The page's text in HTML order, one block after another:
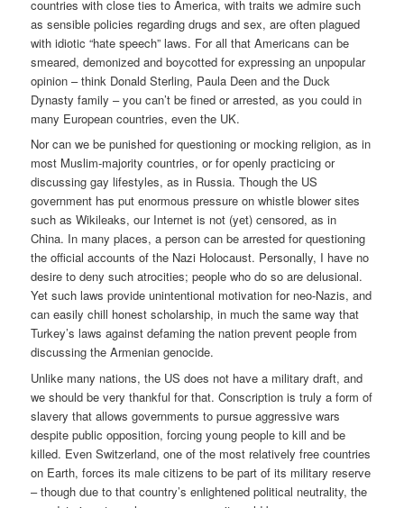
countries with close ties to America, with traits we admire such
as sensible policies regarding drugs and sex, are often plagued
with idiotic “hate speech” laws. For all that Americans can be
smeared, demonized and boycotted for expressing an unpopular
opinion – think Donald Sterling, Paula Deen and the Duck
Dynasty family – you can’t be fined or arrested, as you could in
many European countries, even the UK.
Nor can we be punished for questioning or mocking religion, as in
most Muslim-majority countries, or for openly practicing or
discussing gay lifestyles, as in Russia. Though the US
government has put enormous pressure on whistle blower sites
such as Wikileaks, our Internet is not (yet) censored, as in
China. In many places, a person can be arrested for questioning
the official accounts of the Nazi Holocaust. Personally, I have no
desire to deny such atrocities; people who do so are delusional.
Yet such laws provide unintentional motivation for neo-Nazis, and
can easily chill honest scholarship, in much the same way that
Turkey’s laws against defaming the nation prevent people from
discussing the Armenian genocide.
Unlike many nations, the US does not have a military draft, and
we should be very thankful for that. Conscription is truly a form of
slavery that allows governments to pursue aggressive wars
despite public opposition, forcing young people to kill and be
killed. Even Switzerland, one of the most relatively free countries
on Earth, forces its male citizens to be part of its military reserve
– though due to that country’s enlightened political neutrality, the